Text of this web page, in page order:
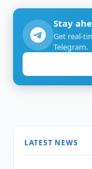
Stay
Get real-
Telegram.
LATEST NEWS